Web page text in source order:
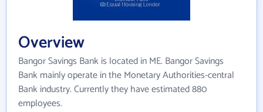
Overview
Bangor Savings Bank is located in ME. Bangor Savings
Bank mainly operate in the Monetary Authorities-central
Bank industry. Currently they have estimated 880
employees.